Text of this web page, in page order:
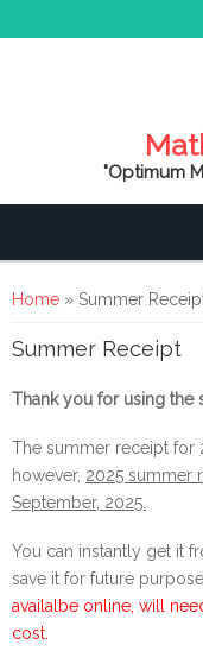
"Optimum
You are here
Home » Summer
Summer Receipt
Thank you for using the
The summer receipt for
however, 2025 summer
September, 2025.
You can instantly get it
save it for future purpose.
availalbe online, will
cost.